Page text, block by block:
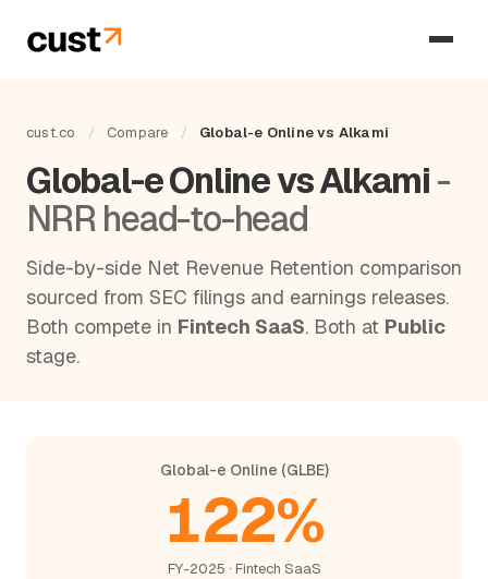
cust.co / Compare / Global-e Online vs Alkami
Global-e Online vs Alkami-
NRR head-to-head
Side-by-side Net Revenue Retention comparison
sourced from SEC filings and earnings releases.
Both compete in Fintech SaaS. Both at Public
stage.
Global-e Online (GLBE)
122%
FY-2025 · Fintech SaaS